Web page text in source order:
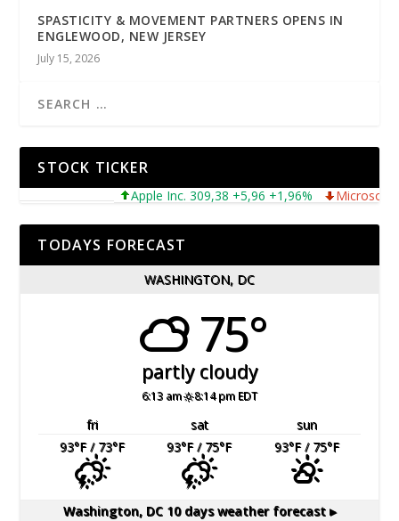
SPASTICITY & MOVEMENT PARTNERS OPENS IN
ENGLEWOOD, NEW JERSEY
July 15, 2026
STOCK TICKER
Apple Inc. 309,38 +5,96 +1,96% Microsoft
TODAYS FORECAST
WASHINGTON, DC
75°
partly cloudy
6:13 am 8:14 pm EDT
fri sat
sun
93°F/ 73°F 93°F/ 75°F 93°F/ 75°F
Washington, DC10 days weather forecast ▸